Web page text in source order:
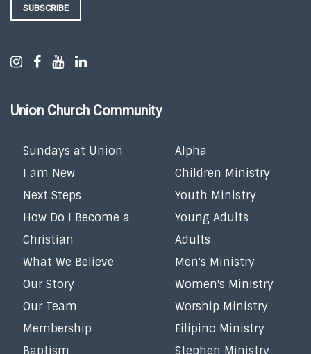
SUBSCRIBE
Union Church Community
Sundays at Union
I am New
Next Steps
How Do I Become a
Christian
What We Believe
Our Story
Our Team
Membership
Baptism
Alpha
Children Ministry
Youth Ministry
Young Adults
Adults
Men's Ministry
Women's Ministry
Worship Ministry
Filipino Ministry
Stephen Ministry